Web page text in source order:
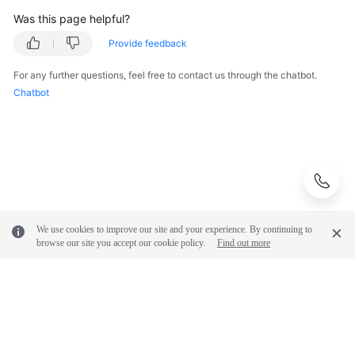
Was this page helpful?
Provide feedback
For any further questions, feel free to contact us through the chatbot.
Chatbot
We use cookies to improve our site and your experience. By continuing to
browse our site you accept our cookie policy.
Find out more